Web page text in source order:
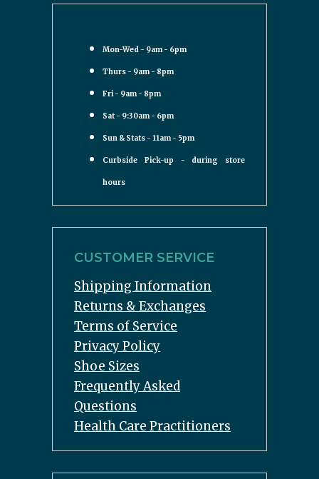
Mon-Wed - 9am - 6pm
Thurs - 9am - 8pm
Fri - 9am - 8pm
Sat - 9:30am - 6pm
Sun & Stats - 11am - 5pm
Curbside Pick-up - during store
hours
CUSTOMER SERVICE
Shipping Information
Returns & Exchanges
Terms of Service
Privacy Policy
Shoe Sizes
Frequently Asked
Questions
Health Care Practitioners